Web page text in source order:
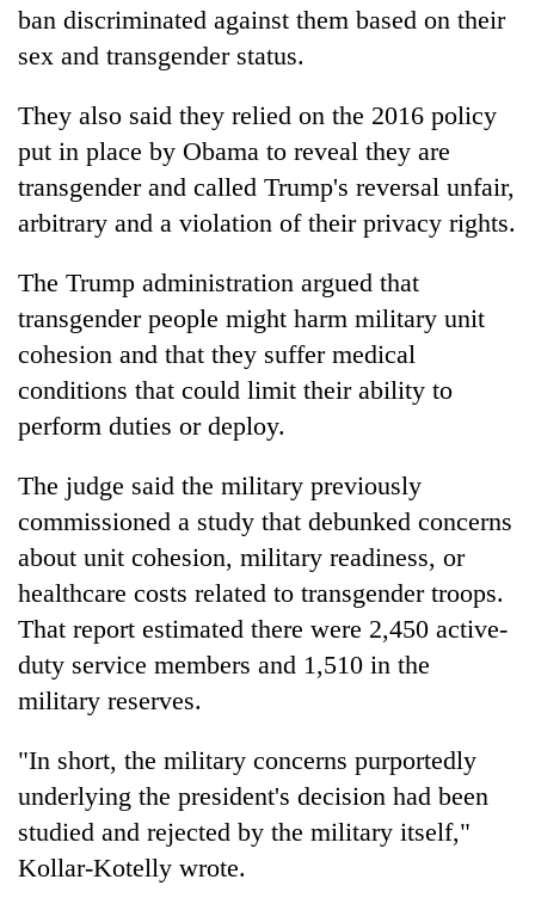
ban discriminated against them based on their
sex and transgender status.
They also said they relied on the 2016 policy
put in place by Obama to reveal they are
transgender and called Trump's reversal unfair,
arbitrary and a violation of their privacy rights.
The Trump administration argued that
transgender people might harm military unit
cohesion and that they suffer medical
conditions that could limit their ability to
perform duties or deploy.
The judge said the military previously
commissioned a study that debunked concerns
about unit cohesion, military readiness, or
healthcare costs related to transgender troops.
That report estimated there were 2,450 active-
duty service members and 1,510 in the
military reserves.
"In short, the military concerns purportedly
underlying the president's decision had been
studied and rejected by the military itself,"
Kollar-Kotelly wrote.